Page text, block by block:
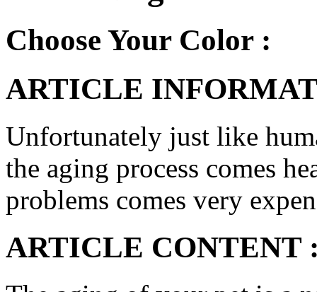
Choose Your Color :
ARTICLE
Unfortunately just like
the aging process comes
problems comes very
ARTICLE CONTENT